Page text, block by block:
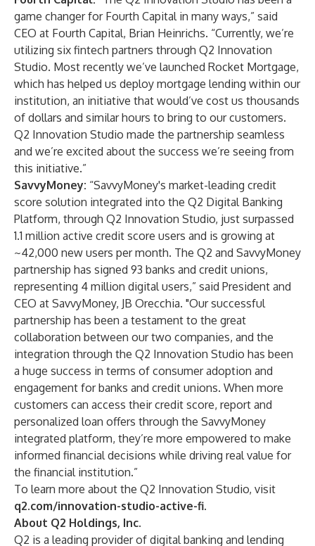
game changer for Fourth Capital in many ways,” said
CEO at Fourth Capital, Brian Heinrichs. “Currently, we’re
utilizing six fintech partners through Q2 Innovation
Studio. Most recently we’ve launched Rocket Mortgage,
which has helped us deploy mortgage lending within our
institution, an initiative that would’ve cost us thousands
of dollars and similar hours to bring to our customers.
Q2 Innovation Studio made the partnership seamless
and we’re excited about the success we’re seeing from
this initiative.”
SavvyMoney: “SavvyMoney's market-leading credit
score solution integrated into the Q2 Digital Banking
Platform, through Q2 Innovation Studio, just surpassed
1.1 million active credit score users and is growing at
~42,000 new users per month. The Q2 and SavvyMoney
partnership has signed 93 banks and credit unions,
representing 4 million digital users,” said President and
CEO at SavvyMoney, JB Orecchia. "Our successful
partnership has been a testament to the great
collaboration between our two companies, and the
integration through the Q2 Innovation Studio has been
a huge success in terms of consumer adoption and
engagement for banks and credit unions. When more
customers can access their credit score, report and
personalized loan offers through the SavvyMoney
integrated platform, they’re more empowered to make
informed financial decisions while driving real value for
the financial institution.”
To learn more about the Q2 Innovation Studio, visit
q2.com/innovation-studio-active-fi.
About Q2 Holdings, Inc.
Q2 is a leading provider of digital banking and lending